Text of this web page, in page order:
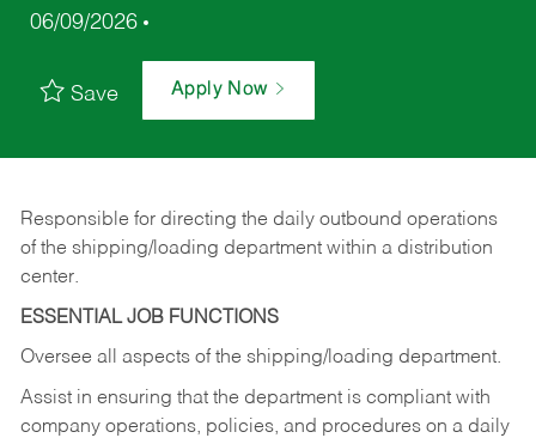
06/09/2026
Save Apply Now
Responsible for directing the daily outbound operations
of the shipping/loading department within a distribution
center.
ESSENTIAL JOB FUNCTIONS
Oversee all aspects of the shipping/loading department.
Assist in ensuring that the department is compliant with
company operations, policies, and procedures on a daily